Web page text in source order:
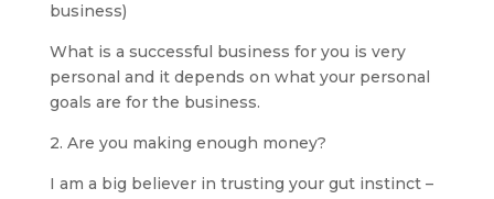
business)
What is a successful business for you is very
personal and it depends on what your personal
goals are for the business.
2. Are you making enough money?
I am a big believer in trusting your gut instinct –